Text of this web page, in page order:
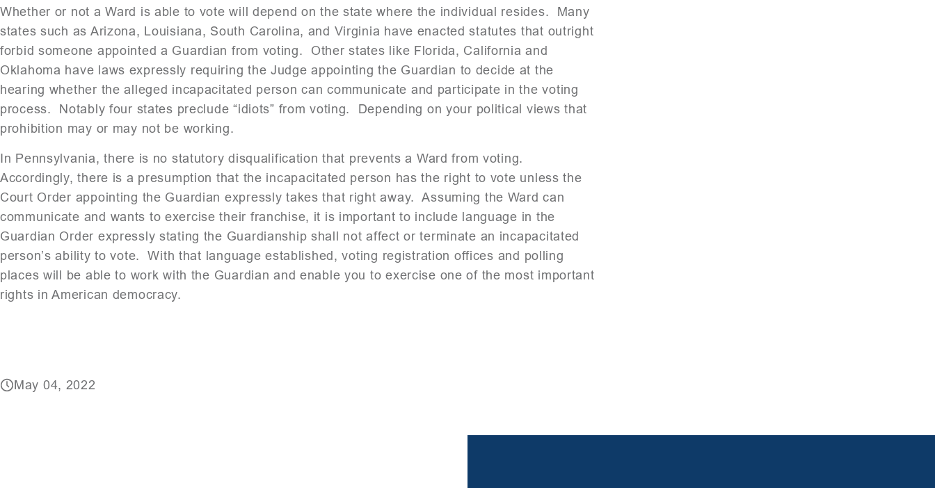
Whether or not a Ward is able to vote will depend on the state where the individual resides. Many
states such as Arizona, Louisiana, South Carolina, and Virginia have enacted statutes that outright
forbid someone appointed a Guardian from voting. Other states like Florida, California and
Oklahoma have laws expressly requiring the Judge appointing the Guardian to decide at the
hearing whether the alleged incapacitated person can communicate and participate in the voting
process. Notably four states preclude “idiots” from voting. Depending on your political views that
prohibition may or may not be working.
In Pennsylvania, there is no statutory disqualification that prevents a Ward from voting.
Accordingly, there is a presumption that the incapacitated person has the right to vote unless the
Court Order appointing the Guardian expressly takes that right away. Assuming the Ward can
communicate and wants to exercise their franchise, it is important to include language in the
Guardian Order expressly stating the Guardianship shall not affect or terminate an incapacitated
person’s ability to vote. With that language established, voting registration offices and polling
places will be able to work with the Guardian and enable you to exercise one of the most important
rights in American democracy.
May 04, 2022